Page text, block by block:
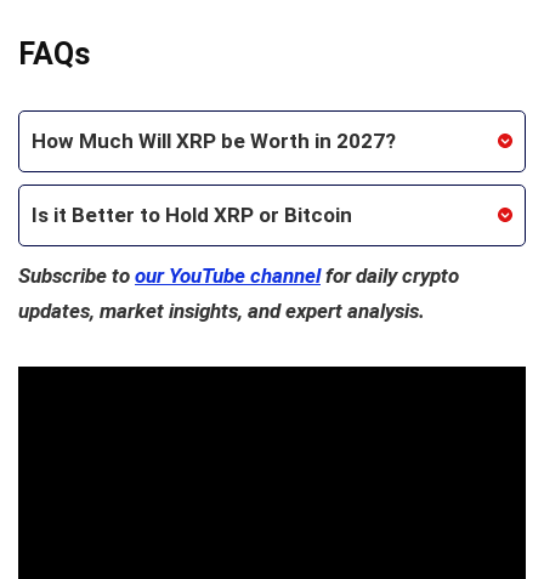
FAQs
How Much Will XRP be Worth in 2027?
Is it Better to Hold XRP or Bitcoin
Subscribe to our YouTube channelfor daily crypto
updates, market insights, and expert analysis.